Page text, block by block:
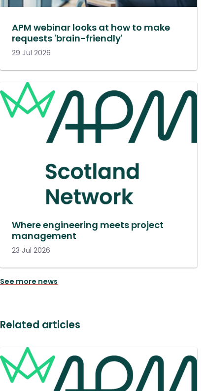
APM webinar looks at how to make
requests 'brain-friendly'
29 Jul 2026
Where engineering meets project
management
23 Jul 2026
See more news
Related articles